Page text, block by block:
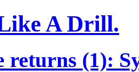
A Drill.
returns (1):